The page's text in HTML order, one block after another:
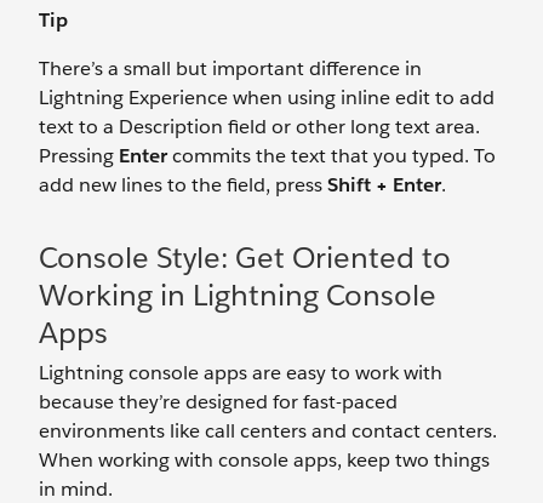
Tip
There’s a small but important difference in
Lightning Experience when using inline edit to add
text to a Description field or other long text area.
Pressing Entercommits the text that you typed. To
add new lines to the field, pressShift + Enter.
Console Style: Get Oriented to
Working in Lightning Console
Apps
Lightning console apps are easy to work with
because they’re designed for fast-paced
environments like call centers and contact centers.
When working with console apps, keep two things
in mind.